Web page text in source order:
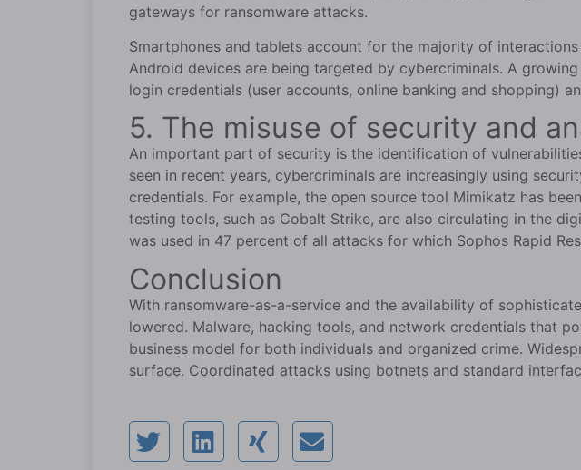
gateways for ransomware attacks.
Smartphones and tablets account for the majority of
Android devices are being targeted by cybercriminals. A
login credentials (user accounts, online banking and shopping)
5. The misuse of security and
An important part of security is the identification of
seen in recent years, cybercriminals are increasingly using
credentials. For example, the open source tool Mimikatz has
testing tools, such as Cobalt Strike, are also circulating in the
was used in 47 percent of all attacks for which Sophos Rapid
Conclusion
With ransomware-as-a-service and the availability of
lowered. Malware, hacking tools, and network credentials that
business model for both individuals and organized crime.
surface. Coordinated attacks using botnets and standard